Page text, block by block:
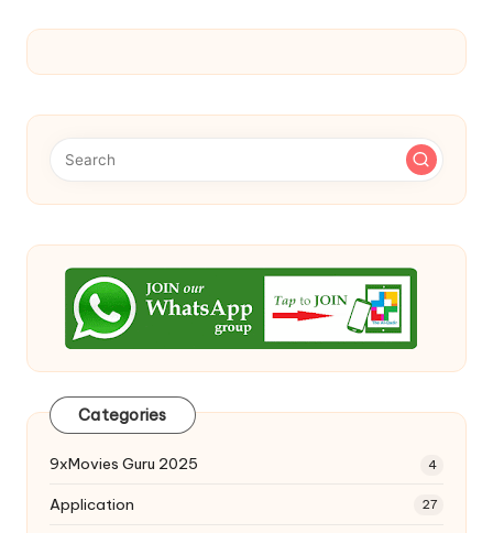
Categories
9xMovies Guru 2025 4
Application 27